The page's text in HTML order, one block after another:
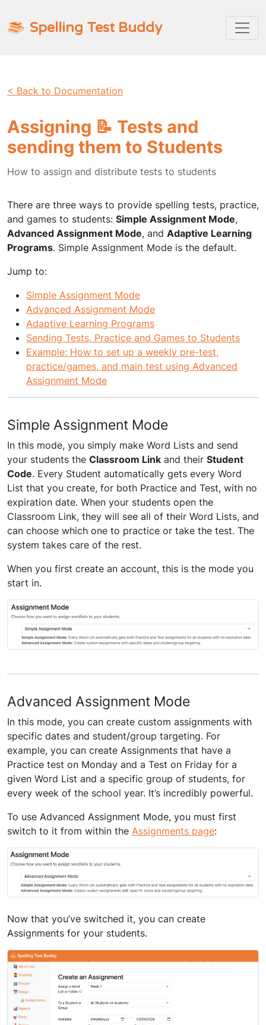
Spelling Test Buddy
< Back to Documentation
Assigning 📝 Tests and
sending them to Students
How to assign and distribute tests to students
There are three ways to provide spelling tests, practice,
and games to students: Simple Assignment Mode,
Advanced Assignment Mode, and Adaptive Learning
Programs. Simple Assignment Mode is the default.
Jump to:
Simple Assignment Mode
Advanced Assignment Mode
Adaptive Learning Programs
Sending Tests, Practice and Games to Students
Example: How to set up a weekly pre-test,
practice/games, and main test using Advanced
Assignment Mode
Simple Assignment Mode
In this mode, you simply make Word Lists and send
your students the Classroom Link and their Student
Code. Every Student automatically gets every Word
List that you create, for both Practice and Test, with no
expiration date. When your students open the
Classroom Link, they will see all of their Word Lists, and
can choose which one to practice or take the test. The
system takes care of the rest.
When you first create an account, this is the mode you
start in.
Advanced Assignment Mode
In this mode, you can create custom assignments with
specific dates and student/group targeting. For
example, you can create Assignments that have a
Practice test on Monday and a Test on Friday for a
given Word List and a specific group of students, for
every week of the school year. It’s incredibly powerful.
To use Advanced Assignment Mode, you must first
switch to it from within the Assignments page:
Now that you’ve switched it, you can create
Assignments for your students.